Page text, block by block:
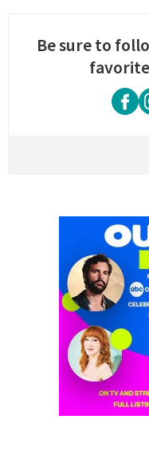
Be sure to